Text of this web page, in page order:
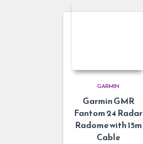
GARMIN
Garmin GMR
Fantom 24 Radar
Radome with 15m
Cable